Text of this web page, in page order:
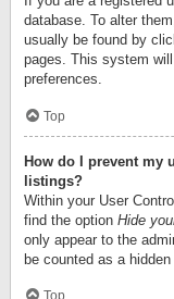
database. To alter
usually be found by
pages. This system
preferences.
Top
How do I prevent my
listings?
Within your User
find the option Hide
only appear to the
be counted as a hidden